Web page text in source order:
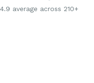
average across 210+